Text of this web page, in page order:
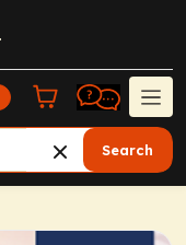
Search